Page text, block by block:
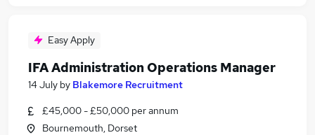
Easy Apply
IFA Administration Operations Manager
14 July by Blakemore Recruitment
£45,000 - £50,000 per annum
Bournemouth, Dorset